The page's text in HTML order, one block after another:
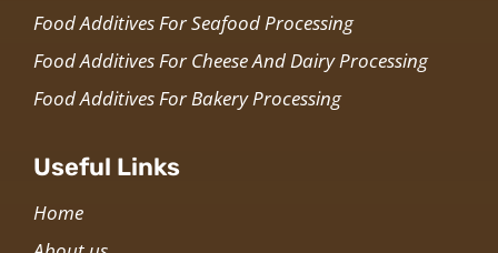
Food Additives For Seafood Processing
Food Additives For Cheese And Dairy Processing
Food Additives For Bakery Processing
Useful Links
Home